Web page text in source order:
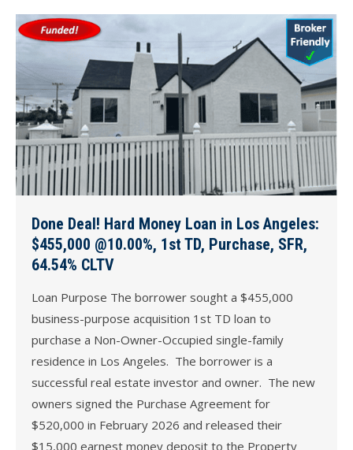
Done Deal! Hard Money Loan in Los Angeles:
$455,000 @10.00%, 1st TD, Purchase, SFR,
64.54% CLTV
Loan Purpose The borrower sought a $455,000
business-purpose acquisition 1st TD loan to
purchase a Non-Owner-Occupied single-family
residence in Los Angeles. The borrower is a
successful real estate investor and owner. The new
owners signed the Purchase Agreement for
$520,000 in February 2026 and released their
$15,000 earnest money deposit to the Property